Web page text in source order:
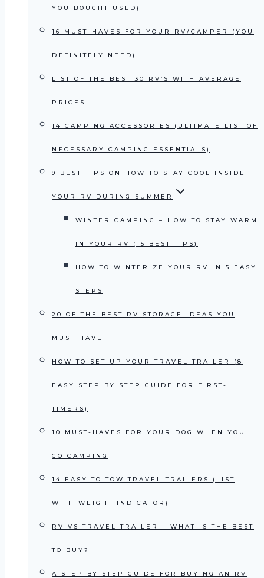
YOU BOUGHT USED)
16 MUST-HAVES FOR YOUR RV/CAMPER (YOU
DEFINITELY NEED)
LIST OF THE BEST 30 RV’S WITH AVERAGE
PRICES
14 CAMPING ACCESSORIES (ULTIMATE LIST OF
NECESSARY CAMPING ESSENTIALS)
9 BEST TIPS ON HOW TO STAY COOL INSIDE
YOUR RV DURING SUMMER
WINTER CAMPING – HOW TO STAY WARM
IN YOUR RV (15 BEST TIPS)
HOW TO WINTERIZE YOUR RV IN 5 EASY
STEPS
20 OF THE BEST RV STORAGE IDEAS YOU
MUST HAVE
HOW TO SET UP YOUR TRAVEL TRAILER (8
EASY STEP BY STEP GUIDE FOR FIRST-
TIMERS)
10 MUST-HAVES FOR YOUR DOG WHEN YOU
GO CAMPING
14 EASY TO TOW TRAVEL TRAILERS (LIST
WITH WEIGHT INDICATOR)
RV VS TRAVEL TRAILER – WHAT IS THE BEST
TO BUY?
A STEP BY STEP GUIDE FOR BUYING AN RV